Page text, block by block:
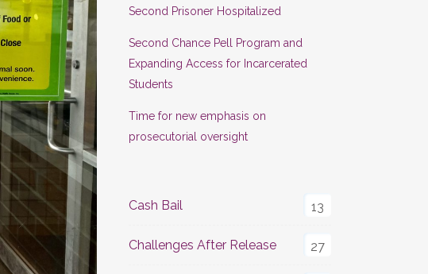
Second Prisoner Hospitalized
Second Chance Pell Program and
Expanding Access for Incarcerated
Students
Time for new emphasis on
prosecutorial oversight
Cash Bail 13
Challenges After Release 27